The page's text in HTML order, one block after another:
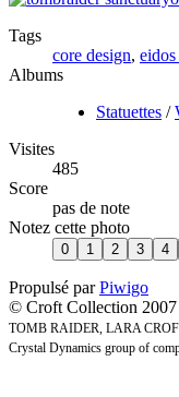
Tags
core design,
Albums
Statuettes /
Visites
485
Score
pas de note
Notez cette photo
Propulsé parPiwigo
© Croft Collection
TOMB RAIDER, LARA
Crystal Dynamics group of